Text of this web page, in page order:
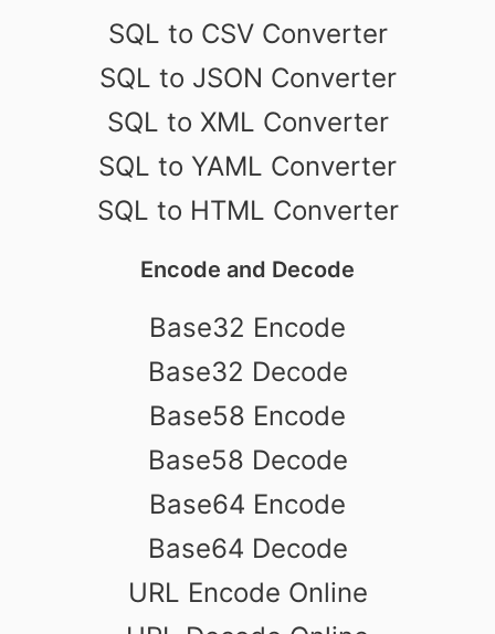
SQL to CSV Converter
SQL to JSON Converter
SQL to XML Converter
SQL to YAML Converter
SQL to HTML Converter
Encode and Decode
Base32 Encode
Base32 Decode
Base58 Encode
Base58 Decode
Base64 Encode
Base64 Decode
URL Encode Online